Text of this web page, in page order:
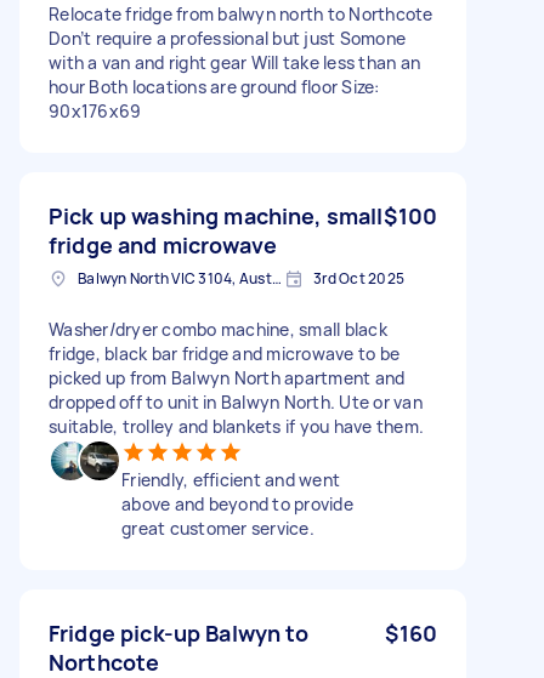
Relocate fridge from balwyn north to Northcote
Don’t require a professional but just Somone
with a van and right gear Will take less than an
hour Both locations are ground floor Size:
90x176x69
Pick up washing machine, small
fridge and microwave
$100
Balwyn North VIC 3104, Australia 3rd Oct 2025
Washer/dryer combo machine, small black
fridge, black bar fridge and microwave to be
picked up from Balwyn North apartment and
dropped off to unit in Balwyn North. Ute or van
suitable, trolley and blankets if you have them.
Friendly, efficient and went
above and beyond to provide
great customer service.
Fridge pick-up Balwyn to
Northcote
$160